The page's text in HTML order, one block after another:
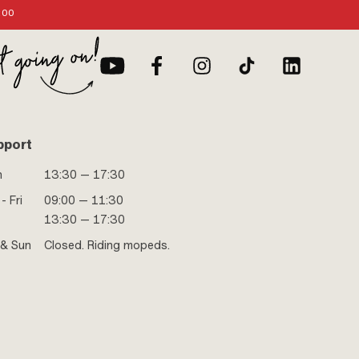
13:30 — 17:30
Fri
09:00 — 11:30
13:30 — 17:30
Sun
Closed. Riding mopeds.